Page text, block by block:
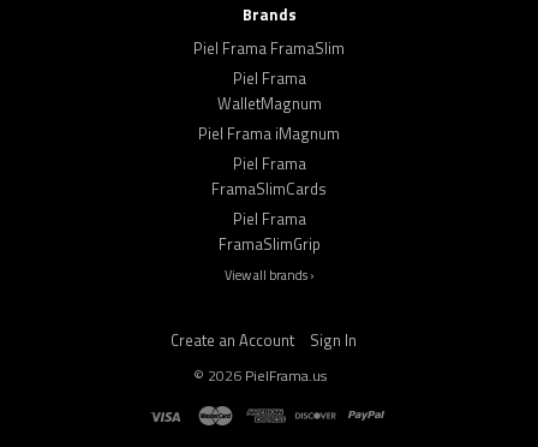
Brands
Piel Frama FramaSlim
Piel Frama
WalletMagnum
Piel Frama iMagnum
Piel Frama
FramaSlimCards
Piel Frama
FramaSlimGrip
View all brands ›
Create an Account Sign In
© 2026 PielFrama.us